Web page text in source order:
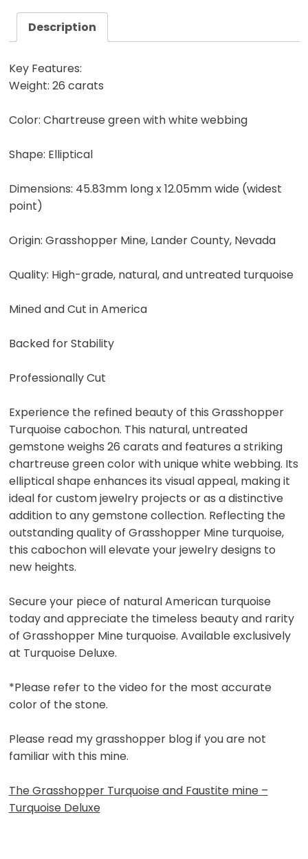
County
Nevada
Mine
Natural
26.00
quantity
Description
Key Features:
Weight: 26 carats
Color: Chartreuse green with white webbing
Shape: Elliptical
Dimensions: 45.83mm long x 12.05mm wide (widest
point)
Origin: Grasshopper Mine, Lander County, Nevada
Quality: High-grade, natural, and untreated turquoise
Mined and Cut in America
Backed for Stability
Professionally Cut
Experience the refined beauty of this Grasshopper
Turquoise cabochon. This natural, untreated
gemstone weighs 26 carats and features a striking
chartreuse green color with unique white webbing. Its
elliptical shape enhances its visual appeal, making it
ideal for custom jewelry projects or as a distinctive
addition to any gemstone collection. Reflecting the
outstanding quality of Grasshopper Mine turquoise,
this cabochon will elevate your jewelry designs to
new heights.
Secure your piece of natural American turquoise
today and appreciate the timeless beauty and rarity
of Grasshopper Mine turquoise. Available exclusively
at Turquoise Deluxe.
*Please refer to the video for the most accurate
color of the stone.
Please read my grasshopper blog if you are not
familiar with this mine.
The Grasshopper Turquoise and Faustite mine –
Turquoise Deluxe